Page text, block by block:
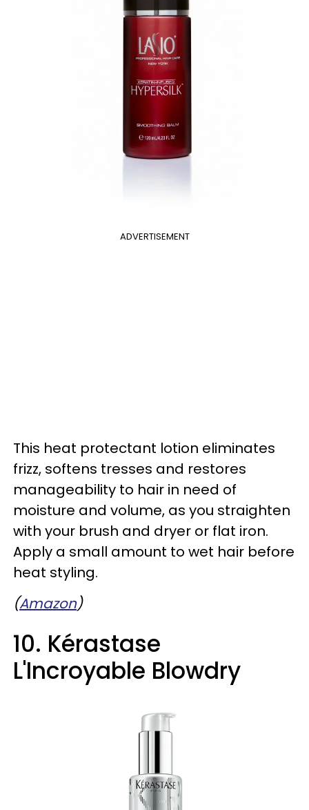
ADVERTISEMENT
This heat protectant lotion eliminates
frizz, softens tresses and restores
manageability to hair in need of
moisture and volume, as you straighten
with your brush and dryer or flat iron.
Apply a small amount to wet hair before
heat styling.
(Amazon)
10. Kérastase
L'Incroyable Blowdry